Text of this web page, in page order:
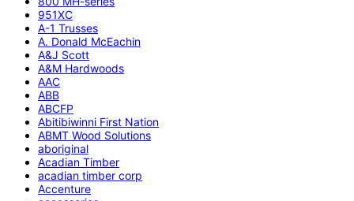
951XC
A-1 Trusses
A. Donald McEachin
A&J Scott
A&M Hardwoods
AAC
ABB
ABCFP
Abitibiwinni First Nation
ABMT Wood Solutions
aboriginal
Acadian Timber
acadian timber corp
Accenture